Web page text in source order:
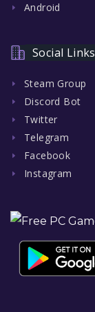
Android
Social Links
Steam Group
Discord Bot
Twitter
Telegram
Facebook
Instagram